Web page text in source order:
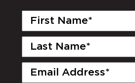
First
Last
Email
(Required)